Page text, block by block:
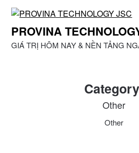
Skip
contentPROVINA
GIÁ TRỊ HÔM NAY & NỀN TẢNG
Other
Other